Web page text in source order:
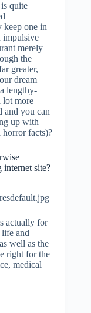
quite
keep one in
impulsive
merely
the
greater,
dream
lengthy-
lot more
and you can
up with
horror facts)?
site?
actually for
and
well as the
right for the
medical